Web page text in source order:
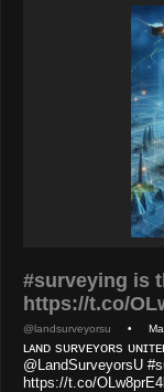
#surveying is
https://t.co/
@landsurveyorsu • May
ʟᴀɴᴅ sᴜʀᴠᴇʏᴏʀs
@LandSurveyorsU
https://t.co/